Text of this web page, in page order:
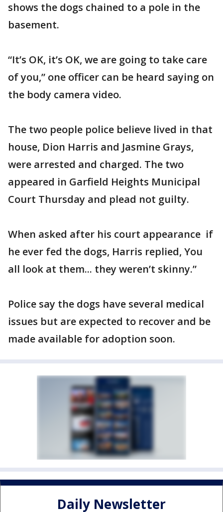
shows the dogs chained to a pole in the
basement.
“It’s OK, it’s OK, we are going to take care
of you,” one officer can be heard saying on
the body camera video.
The two people police believe lived in that
house, Dion Harris and Jasmine Grays,
were arrested and charged. The two
appeared in Garfield Heights Municipal
Court Thursday and plead not guilty.
When asked after his court appearance if
he ever fed the dogs, Harris replied, You
all look at them... they weren’t skinny.”
Police say the dogs have several medical
issues but are expected to recover and be
made available for adoption soon.
Daily Newsletter